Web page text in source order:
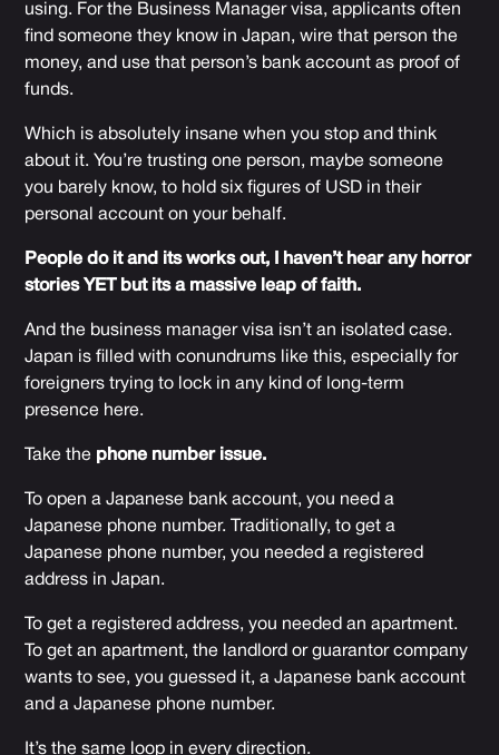
using. For the Business Manager visa, applicants often
find someone they know in Japan, wire that person the
money, and use that person’s bank account as proof of
funds.
Which is absolutely insane when you stop and think
about it. You’re trusting one person, maybe someone
you barely know, to hold six figures of USD in their
personal account on your behalf.
People do it and its works out, I haven’t hear any horror
stories YET but its a massive leap of faith.
And the business manager visa isn’t an isolated case.
Japan is filled with conundrums like this, especially for
foreigners trying to lock in any kind of long-term
presence here.
Take the phone number issue.
To open a Japanese bank account, you need a
Japanese phone number. Traditionally, to get a
Japanese phone number, you needed a registered
address in Japan.
To get a registered address, you needed an apartment.
To get an apartment, the landlord or guarantor company
wants to see, you guessed it, a Japanese bank account
and a Japanese phone number.
It’s the same loop in every direction.